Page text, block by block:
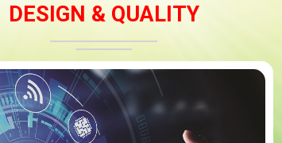
DESIGN & QUALITY